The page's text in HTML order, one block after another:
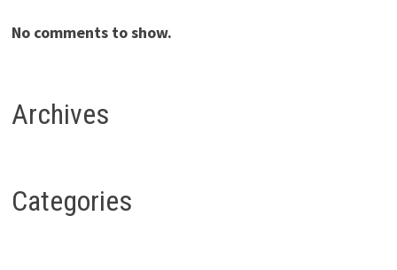
No comments to show.
Archives
Categories